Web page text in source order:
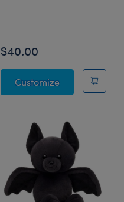
Animal Pumpkin Gift Set
$40.00
CustomizeBatty Kitty